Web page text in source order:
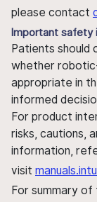
please contact
Important safety
Patients should
whether
appropriate in
informed
For product
risks, cautions,
information,
visit
For summary